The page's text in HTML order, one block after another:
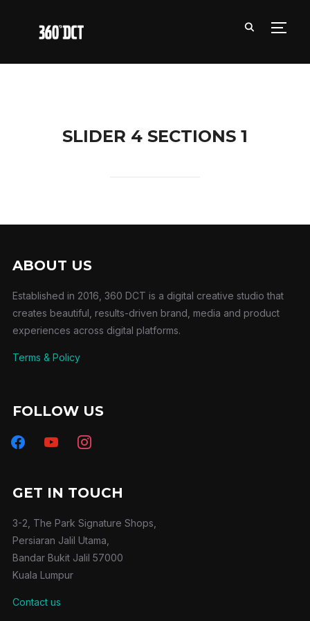
SLIDER 4 SECTIONS 1
ABOUT US
Established in 2016, 360 DCT is a digital creative studio that
creates beautiful, results-driven brand, media and product
experiences across digital platforms.
Terms & Policy
FOLLOW US
facebookyoutube instagram
GET IN TOUCH
3-2, The Park Signature Shops,
Persiaran Jalil Utama,
Bandar Bukit Jalil 57000
Kuala Lumpur
Contact us